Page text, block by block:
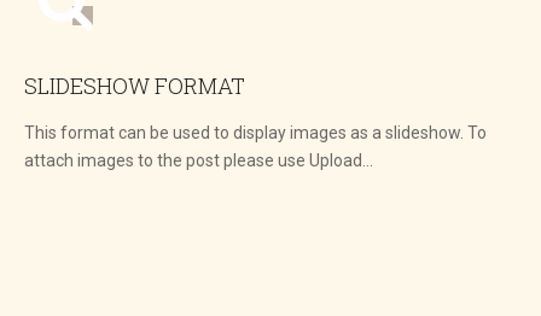
SLIDESHOW FORMAT
This format can be used to display images as a slideshow. To
attach images to the post please use Upload…